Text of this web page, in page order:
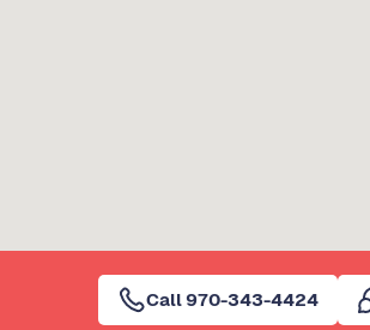
Call 970-343-4424